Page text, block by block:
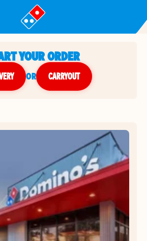
YOUR ORDER
or CARRYOUT